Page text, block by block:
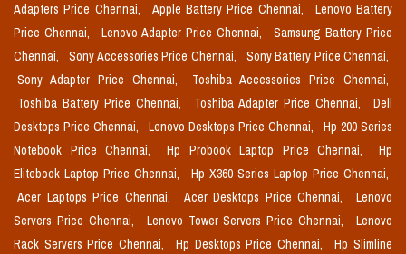
Adapters Price Chennai,
Apple Battery Price Chennai,
Lenovo Battery
Price Chennai,
Lenovo Adapter Price Chennai,
Samsung Battery Price
Chennai,
Sony Accessories Price Chennai,
Sony Battery Price Chennai,
Sony Adapter Price Chennai,
Toshiba Accessories Price Chennai,
Toshiba Battery Price Chennai,
Toshiba Adapter Price Chennai,
Dell
Desktops Price Chennai,
Lenovo Desktops Price Chennai,
Hp 200 Series
Notebook Price Chennai,
Hp Probook Laptop Price Chennai,
Hp
Elitebook Laptop Price Chennai,
Hp X360 Series Laptop Price Chennai,
Acer Laptops Price Chennai,
Acer Desktops Price Chennai,
Lenovo
Servers Price Chennai,
Lenovo Tower Servers Price Chennai,
Lenovo
Rack Servers Price Chennai,
Hp Desktops Price Chennai,
Hp Slimline